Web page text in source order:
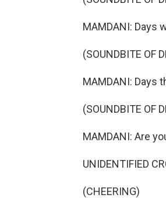
MAMDANI: Days
(SOUNDBITE OF
MAMDANI: Days
(SOUNDBITE OF
MAMDANI: Are
UNIDENTIFIED
(CHEERING)